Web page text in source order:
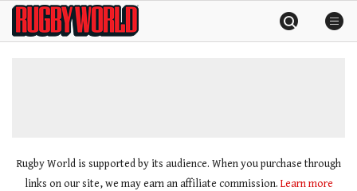
SkipRugby
World
Rugby World is supported by its audience. When you purchase through
links on our site, we may earn an affiliate commission. Learn more